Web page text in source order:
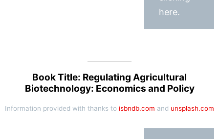
here.
Book Title: Regulating Agricultural
Biotechnology: Economics and Policy
Information provided with thanks to isbndb.com and unsplash.com